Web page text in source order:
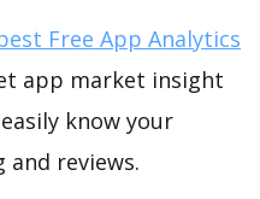
Free App Analytics
app market insight
know your
reviews.